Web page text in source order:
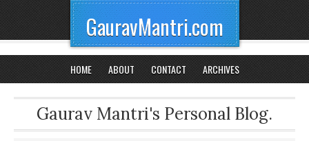
GauravMantri.com
HOME ABOUT CONTACT ARCHIVES
Gaurav Mantri's Personal Blog.